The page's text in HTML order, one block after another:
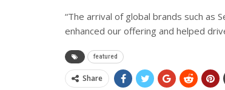
“The arrival of global brands such as
enhanced our offering and helped
featured
Share